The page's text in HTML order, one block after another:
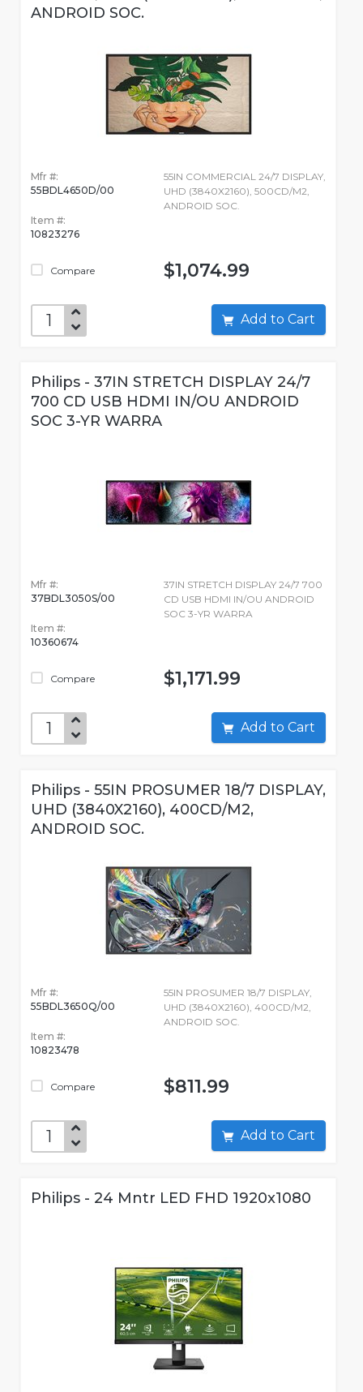
ANDROID SOC.
Mfr #:
55BDL4650D/00
Item #:
10823276
Compare
55IN COMMERCIAL 24/7 DISPLAY,
UHD (3840X2160), 500CD/M2,
ANDROID SOC.
$1,074.99
Add to Cart
Philips - 37IN STRETCH DISPLAY 24/7
700 CD USB HDMI IN/OU ANDROID
SOC 3-YR WARRA
Mfr #:
37BDL3050S/00
Item #:
10360674
Compare
37IN STRETCH DISPLAY 24/7 700
CD USB HDMI IN/OU ANDROID
SOC 3-YR WARRA
$1,171.99
Add to Cart
Philips - 55IN PROSUMER 18/7 DISPLAY,
UHD (3840X2160), 400CD/M2,
ANDROID SOC.
Mfr #:
55BDL3650Q/00
Item #:
10823478
Compare
55IN PROSUMER 18/7 DISPLAY,
UHD (3840X2160), 400CD/M2,
ANDROID SOC.
$811.99
Add to Cart
Philips - 24 Mntr LED FHD 1920x1080